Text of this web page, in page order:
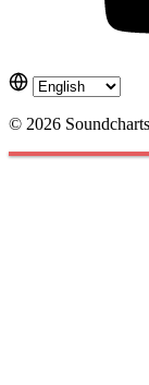
© 2026 Soundcharts
Cookies